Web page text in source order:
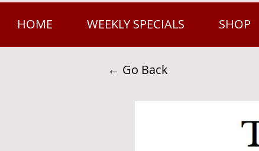
HOME WEEKLY SPECIALS SHOP
← Go Back